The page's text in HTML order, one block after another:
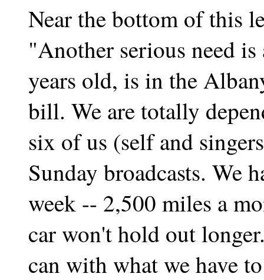
Near the bottom of this
"Another serious need
years old, is in the
bill. We are totally
six of us (self and
Sunday broadcasts. We
week -- 2,500 miles a
car won't hold out
can with what we have